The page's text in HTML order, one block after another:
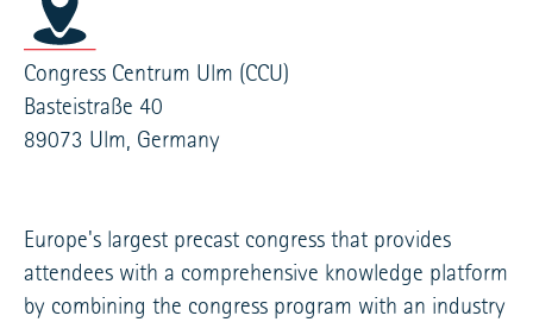
Congress Centrum Ulm (CCU)
Basteistraße 40
89073 Ulm, Germany
Europe's largest precast congress that provides
attendees with a comprehensive knowledge platform
by combining the congress program with an industry